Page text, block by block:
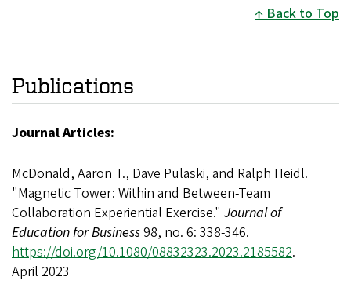
Back to Top
Publications
Journal Articles:
McDonald, Aaron T., Dave Pulaski, and Ralph Heidl.
"Magnetic Tower: Within and Between-Team
Collaboration Experiential Exercise." Journal of
Education for Business98, no. 6: 338-346.
https://doi.org/10.1080/08832323.2023.2185582.
April 2023